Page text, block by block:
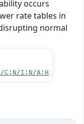
occurs
rate tables in
normal
C:N/I:N/A:H